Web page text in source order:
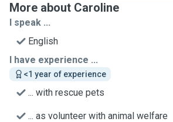
More about Caroline
I speak ...
English
I have experience ...
<1 year of experience
... with rescue pets
... as volunteer with animal welfare